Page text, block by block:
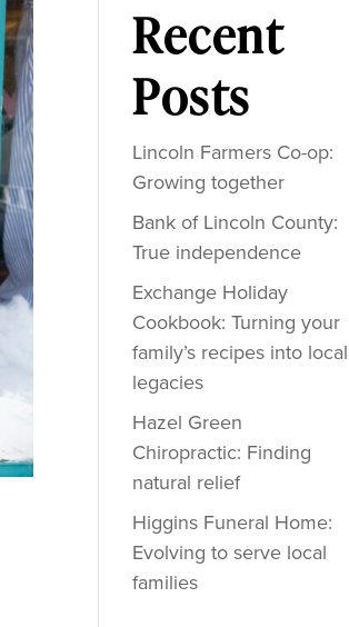
Recent
Posts
Lincoln Farmers Co-op:
Growing together
Bank of Lincoln County:
True independence
Exchange Holiday
Cookbook: Turning your
family’s recipes into local
legacies
Hazel Green
Chiropractic: Finding
natural relief
Higgins Funeral Home:
Evolving to serve local
families